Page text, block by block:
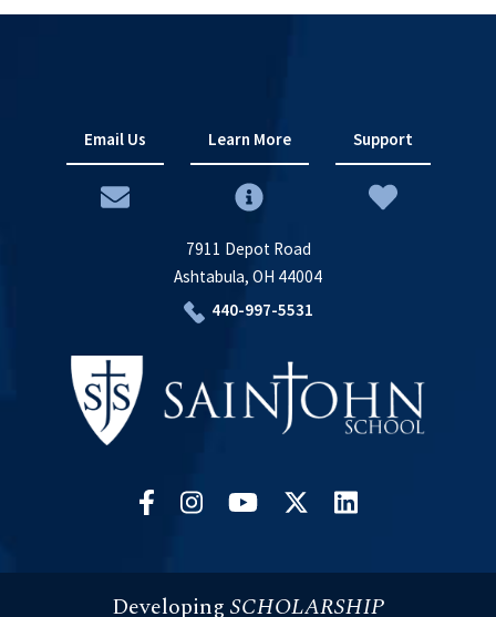
7911 Depot Road
Ashtabula, OH 44004
440-997-5531
Email Us Learn More Support
Developing SCHOLARSHIP